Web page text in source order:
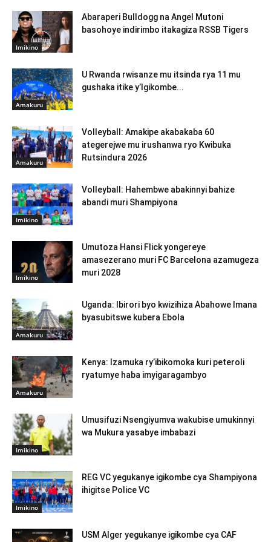
Imikino
Abaraperi Bulldogg na Angel Mutoni
basohoye indirimbo itakagiza RSSB Tigers
Amakuru
U Rwanda rwisanze mu itsinda rya 11 mu
gushaka itike y’Igikombe...
Amakuru
Volleyball: Amakipe akabakaba 60
ategerejwe mu irushanwa ryo Kwibuka
Rutsindura 2026
Imikino
Volleyball: Hahembwe abakinnyi bahize
abandi muri Shampiyona
Imikino
Umutoza Hansi Flick yongereye
amasezerano muri FC Barcelona azamugeza
muri 2028
Amakuru
Uganda: Ibirori byo kwizihiza Abahowe Imana
byasubitswe kubera Ebola
Amakuru
Kenya: Izamuka ry’ibikomoka kuri peteroli
ryatumye haba imyigaragambyo
Imikino
Umusifuzi Nsengiyumva wakubise umukinnyi
wa Mukura yasabye imbabazi
Imikino
REG VC yegukanye igikombe cya Shampiyona
ihigitse Police VC
USM Alger yegukanye igikombe cya CAF